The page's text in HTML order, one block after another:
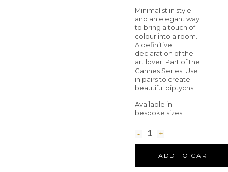
Minimalist in style
and an elegant way
to bring a touch of
colour into a room.
A definitive
declaration of the
art lover. Part of the
Cannes Series. Use
in pairs to create
beautiful diptychs.
Available in
bespoke sizes.
ADD TO CART